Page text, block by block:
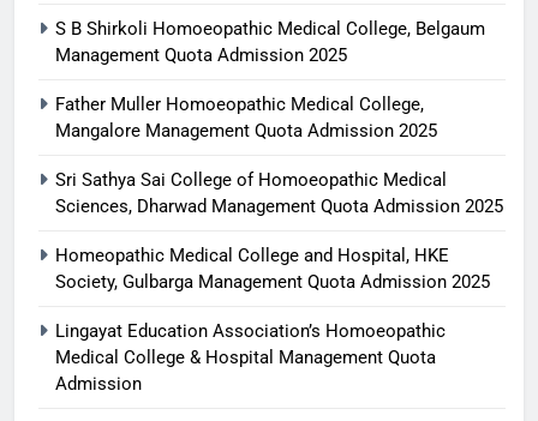
S B Shirkoli Homoeopathic Medical College, Belgaum
Management Quota Admission 2025
Father Muller Homoeopathic Medical College,
Mangalore Management Quota Admission 2025
Sri Sathya Sai College of Homoeopathic Medical
Sciences, Dharwad Management Quota Admission 2025
Homeopathic Medical College and Hospital, HKE
Society, Gulbarga Management Quota Admission 2025
Lingayat Education Association’s Homoeopathic
Medical College & Hospital Management Quota
Admission